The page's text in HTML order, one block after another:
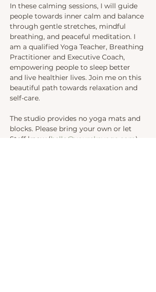
In these calming sessions, I will guide
people towards inner calm and balance
through gentle stretches, mindful
breathing, and peaceful meditation. I
am a qualified Yoga Teacher, Breathing
Practitioner and Executive Coach,
empowering people to sleep better
and live healthier lives. Join me on this
beautiful path towards relaxation and
self-care.
The studio provides no yoga mats and
blocks. Please bring your own or let
Steff know (hello@yourekayoga.com)